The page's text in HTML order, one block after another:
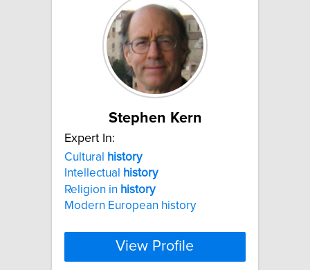
Stephen Kern
Expert In:
Cultural
history
Intellectual
history
Religion in history
Modern European history
View Profile